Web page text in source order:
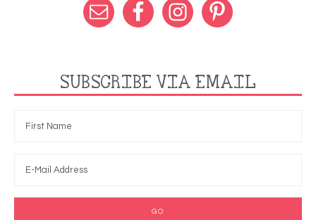
SUBSCRIBE VIA EMAIL